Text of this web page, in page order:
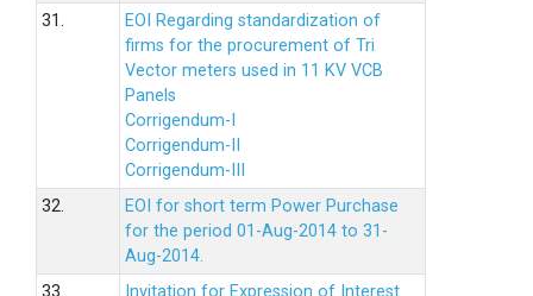
31.
EOI Regarding standardization of
firms for the procurement of Tri
Vector meters used in 11 KV VCB
Panels
Corrigendum-I
Corrigendum-II
Corrigendum-III
32.
EOI for short term Power Purchase
for the period 01-Aug-2014 to 31-
Aug-2014.
33.
Invitation for Expression of Interest